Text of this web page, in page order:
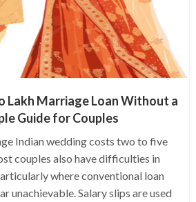
Lakh Marriage Loan Without a
Guide for Couples
Indian wedding costs two to five
couples also have difficulties in
where conventional loan
unachievable. Salary slips are used